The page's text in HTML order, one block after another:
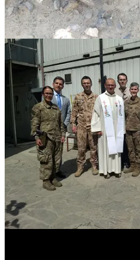
Previously, there had been
Support as part of the U.S.
military had withdrawn. However,
rapid evacuation. While the Czechs
plaque and most of the chapel
effort focused on destroyed
taken near the chapel shows.